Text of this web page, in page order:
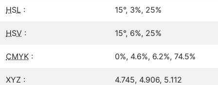
HSL : 15°, 3%, 25%
HSV : 15°, 6%, 25%
CMYK : 0%, 4.6%, 6.2%, 74.5%
XYZ : 4.745, 4.906, 5.112